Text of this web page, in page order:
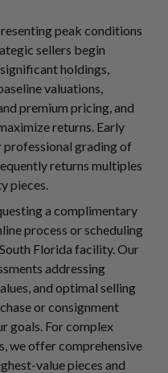
peak conditions
sellers begin
holdings,
valuations,
premium pricing, and
returns. Early
grading of
returns multiples
pieces.
a complimentary
process or scheduling
Florida facility. Our
addressing
and optimal selling
or consignment
goals. For complex
we offer comprehensive
value pieces and